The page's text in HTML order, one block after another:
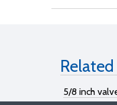
5/8 inch